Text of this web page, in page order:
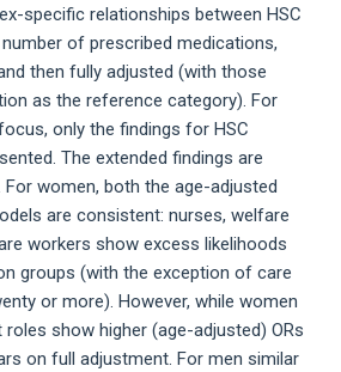
specific relationships between HSC
of prescribed medications,
then fully adjusted (with those
as the reference category). For
only the findings for HSC
The extended findings are
For women, both the age-adjusted
are consistent: nurses, welfare
workers show excess likelihoods
groups (with the exception of care
or more). However, while women
roles show higher (age-adjusted) ORs
on full adjustment. For men similar